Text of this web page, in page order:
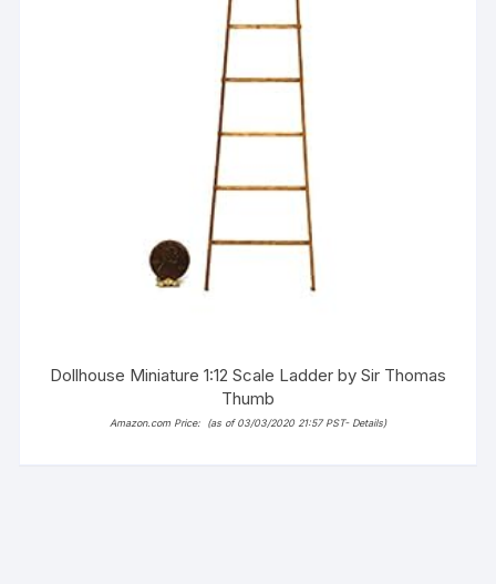
Dollhouse Miniature 1:12 Scale Ladder by Sir Thomas
Thumb
Amazon.com Price: (as of 03/03/2020 21:57 PST- Details)